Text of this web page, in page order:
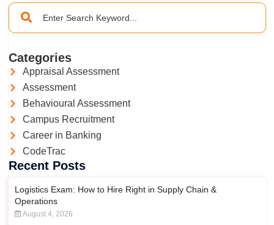
Categories
Appraisal Assessment
Assessment
Behavioural Assessment
Campus Recruitment
Career in Banking
CodeTrac
Recent Posts
Logistics Exam: How to Hire Right in Supply Chain &
Operations
August 4, 2026